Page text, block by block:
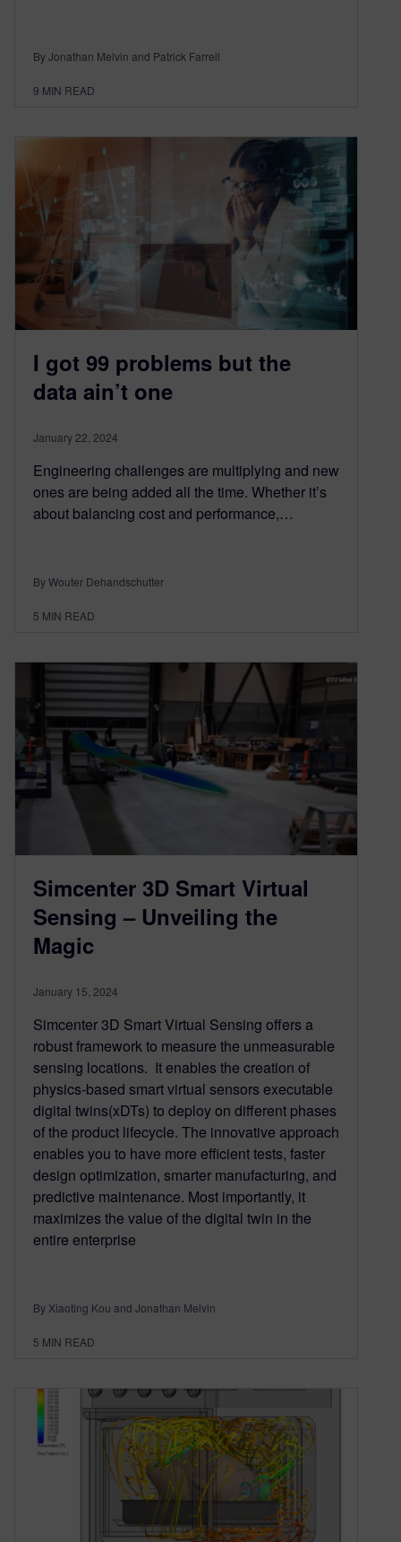
By Jonathan Melvin and Patrick Farrell
9 MIN READ
I got 99 problems but the
data ain’t one
January 22, 2024
Engineering challenges are multiplying and new
ones are being added all the time. Whether it’s
about balancing cost and performance,…
By Wouter Dehandschutter
5 MIN READ
Simcenter 3D Smart Virtual
Sensing – Unveiling the
Magic
January 15, 2024
Simcenter 3D Smart Virtual Sensing offers a
robust framework to measure the unmeasurable
sensing locations. It enables the creation of
physics-based smart virtual sensors executable
digital twins(xDTs) to deploy on different phases
of the product lifecycle. The innovative approach
enables you to have more efficient tests, faster
design optimization, smarter manufacturing, and
predictive maintenance. Most importantly, it
maximizes the value of the digital twin in the
entire enterprise
By Xiaoting Kou and Jonathan Melvin
5 MIN READ